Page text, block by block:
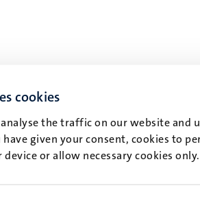
cookies
the traffic on our website and
have given your consent, cookies to
device or allow necessary cookies